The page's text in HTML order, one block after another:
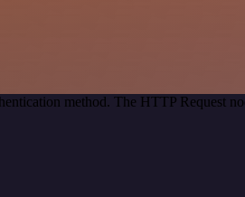
method. The HTTP Request